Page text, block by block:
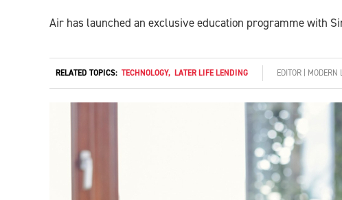
Air has launched an exclusive education programme with
RELATED TOPICS: TECHNOLOGY, LATER LIFE LENDING EDITOR | MODERN